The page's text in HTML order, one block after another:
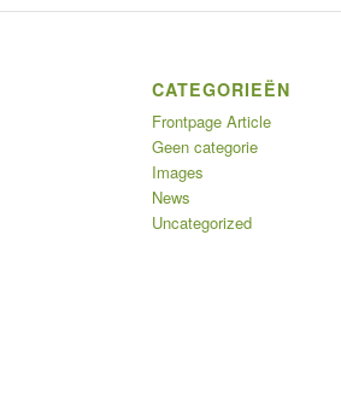
CATEGORIEËN
Frontpage Article
Geen categorie
Images
News
Uncategorized